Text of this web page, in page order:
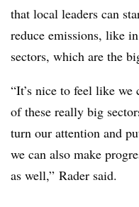
that local leaders can
reduce emissions, like
sectors, which are the
“It’s nice to feel like we
of these really big
turn our attention and
we can also make
as well,” Rader said.